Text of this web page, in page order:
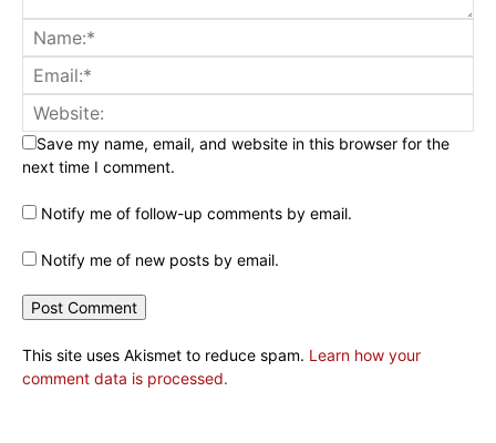
Save my name, email, and website in this browser for the
next time I comment.
Notify me of follow-up comments by email.
Notify me of new posts by email.
This site uses Akismet to reduce spam. Learn how your
comment data is processed.